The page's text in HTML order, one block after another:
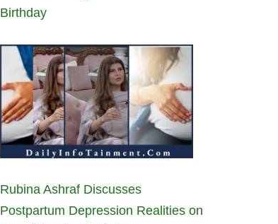
Birthday
Rubina Ashraf Discusses
Postpartum Depression Realities on